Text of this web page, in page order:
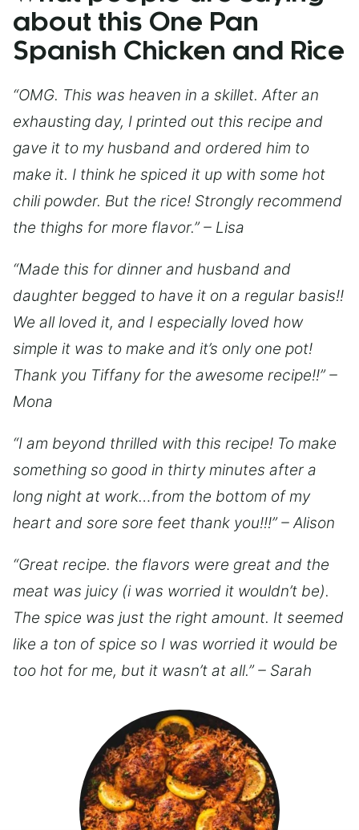
about this One Pan
Spanish Chicken and Rice
“OMG. This was heaven in a skillet. After an
exhausting day, I printed out this recipe and
gave it to my husband and ordered him to
make it. I think he spiced it up with some hot
chili powder. But the rice! Strongly recommend
the thighs for more flavor.” – Lisa
“Made this for dinner and husband and
daughter begged to have it on a regular basis!!
We all loved it, and I especially loved how
simple it was to make and it’s only one pot!
Thank you Tiffany for the awesome recipe!!” –
Mona
“I am beyond thrilled with this recipe! To make
something so good in thirty minutes after a
long night at work…from the bottom of my
heart and sore sore feet thank you!!!” – Alison
“Great recipe. the flavors were great and the
meat was juicy (i was worried it wouldn’t be).
The spice was just the right amount. It seemed
like a ton of spice so I was worried it would be
too hot for me, but it wasn’t at all.” – Sarah